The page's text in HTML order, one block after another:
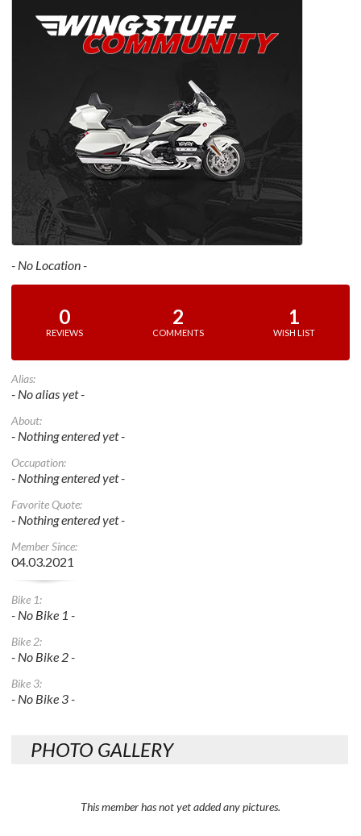
- No Location -
0
REVIEWS
2
COMMENTS
1
WISH LIST
Alias:
- No alias yet -
About:
- Nothing entered yet -
Occupation:
- Nothing entered yet -
Favorite Quote:
- Nothing entered yet -
Member Since:
04.03.2021
Bike 1:
- No Bike 1 -
Bike 2:
- No Bike 2 -
Bike 3:
- No Bike 3 -
PHOTO GALLERY
This member has not yet added any pictures.